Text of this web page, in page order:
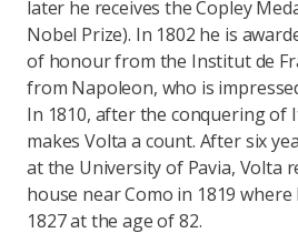
later he receives the Copley
Nobel Prize). In 1802 he is
of honour from the Institut de
from Napoleon, who is
In 1810, after the conquering of
makes Volta a count. After six
at the University of Pavia, Volta
house near Como in 1819
1827 at the age of 82.